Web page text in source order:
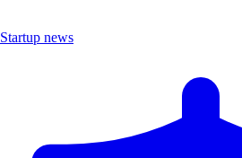
Startup news